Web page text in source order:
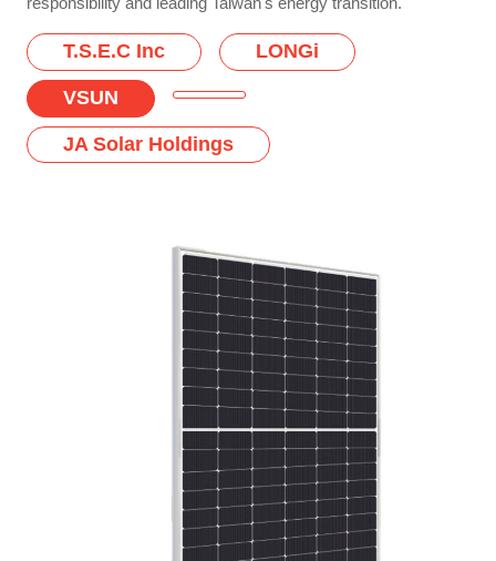
T.S.E.C Inc LONGi
VSUN
JA Solar Holdings